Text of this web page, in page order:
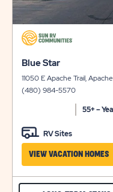
click
on
view
click
view
details
Blue Star
11050 E Apache Trail,
(480) 984-5570
55+ –
RV Sites
VIEW VACATION HOMES